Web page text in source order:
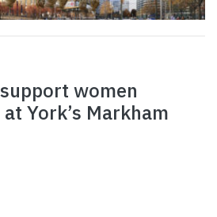
women
York’s Markham